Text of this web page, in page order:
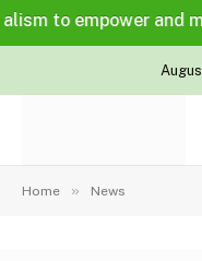
to empower and
Home » News